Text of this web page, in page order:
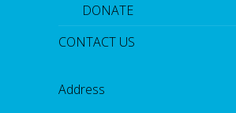
DONATE
CONTACT US
Address